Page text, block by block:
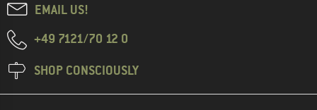
EMAIL US!
+49 7121/70 12 0
SHOP CONSCIOUSLY